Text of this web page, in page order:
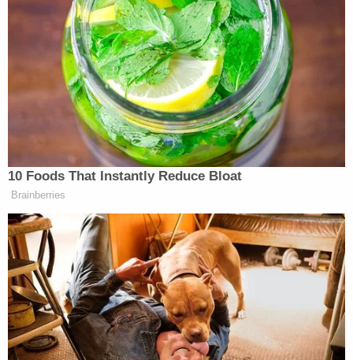
Subscribe now!
10 Foods That Instantly Reduce Bloat
Brainberries